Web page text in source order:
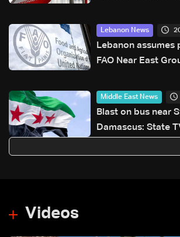
Lebanon News
Lebanon assumes
FAO Near East
Middle East News
Blast on bus near
Damascus: State
Videos